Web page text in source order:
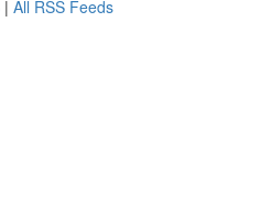
| All RSS Feeds